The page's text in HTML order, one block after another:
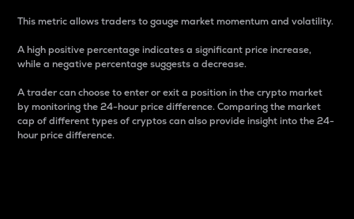
This metric allows traders to gauge market momentum and volatility.
A high positive percentage indicates a significant price increase,
while a negative percentage suggests a decrease.
A trader can choose to enter or exit a position in the crypto market
by monitoring the 24-hour price difference. Comparing the market
cap of different types of cryptos can also provide insight into the 24-
hour price difference.